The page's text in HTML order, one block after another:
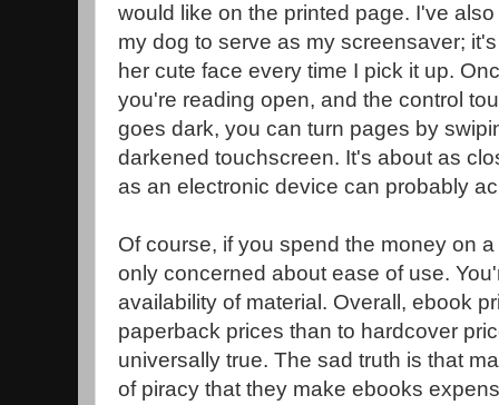
would like on the printed page. I've
my dog to serve as my screensaver;
her cute face every time I pick it up.
you're reading open, and the control
goes dark, you can turn pages by
darkened touchscreen. It's about as
as an electronic device can probably
Of course, if you spend the money on
only concerned about ease of use.
availability of material. Overall, ebook
paperback prices than to hardcover
universally true. The sad truth is that
of piracy that they make ebooks